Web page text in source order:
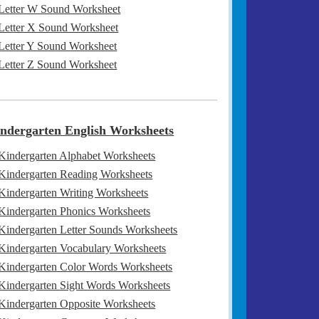
W Sound Worksheet
X Sound Worksheet
Y Sound Worksheet
Z Sound Worksheet
English Worksheets
Alphabet Worksheets
Reading Worksheets
Writing Worksheets
Phonics Worksheets
Letter Sounds Worksheets
Vocabulary Worksheets
Color Words Worksheets
Sight Words Worksheets
Opposite Worksheets